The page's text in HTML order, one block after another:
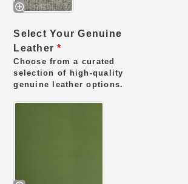
Select Your Genuine
Leather*
Choose from a curated
selection of high-quality
genuine leather options.